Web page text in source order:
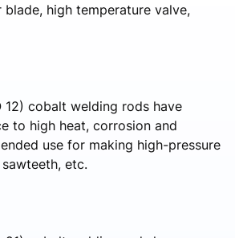
blade, high temperature valve,
12) cobalt welding rods have
to high heat, corrosion and
use for making high-pressure
etc.